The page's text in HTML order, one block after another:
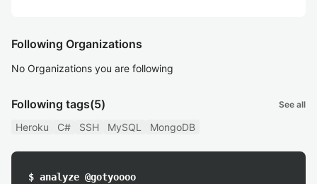
Following Organizations
No Organizations you are following
Following tags(5) See all
Heroku C# SSH MySQL MongoDB
$ analyze @gotyoooo